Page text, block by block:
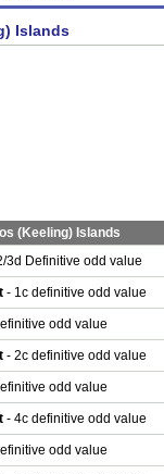
Islands
(Keeling) Islands
3d Definitive odd value
- 1c definitive odd value
odd value
- 2c definitive odd value
odd value
- 4c definitive odd value
odd value